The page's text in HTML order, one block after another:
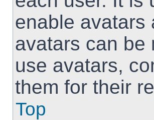
enable avatars
avatars can be
use avatars,
them for their
Top